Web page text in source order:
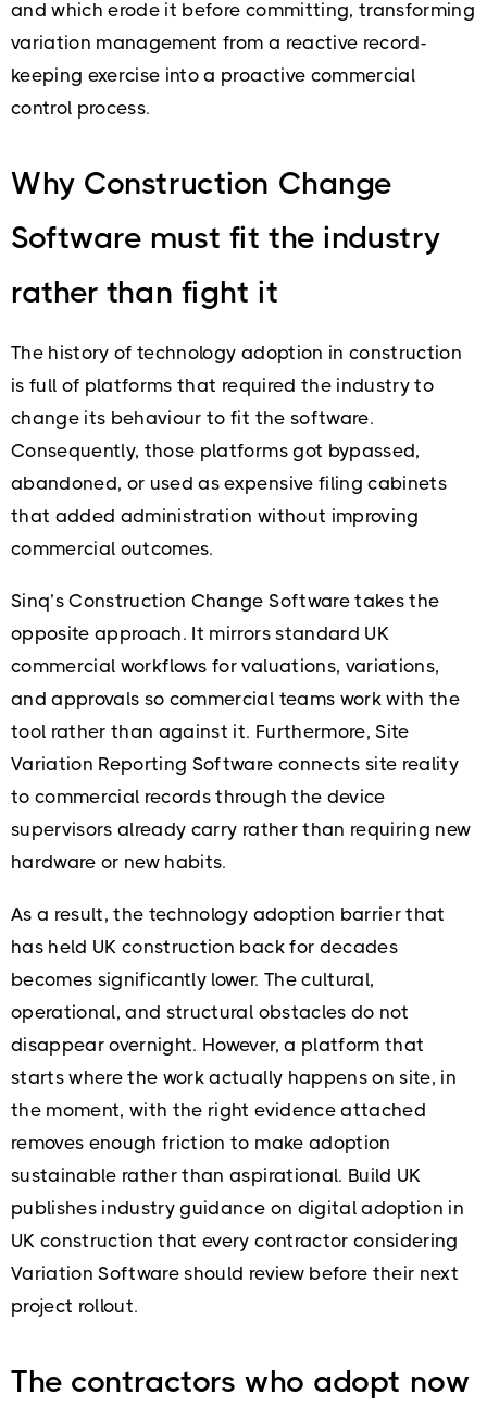
and which erode it before committing, transforming
variation management from a reactive record-
keeping exercise into a proactive commercial
control process.
Why Construction Change
Software must fit the industry
rather than fight it
The history of technology adoption in construction
is full of platforms that required the industry to
change its behaviour to fit the software.
Consequently, those platforms got bypassed,
abandoned, or used as expensive filing cabinets
that added administration without improving
commercial outcomes.
Sinq’s Construction Change Software takes the
opposite approach. It mirrors standard UK
commercial workflows for valuations, variations,
and approvals so commercial teams work with the
tool rather than against it. Furthermore, Site
Variation Reporting Software connects site reality
to commercial records through the device
supervisors already carry rather than requiring new
hardware or new habits.
As a result, the technology adoption barrier that
has held UK construction back for decades
becomes significantly lower. The cultural,
operational, and structural obstacles do not
disappear overnight. However, a platform that
starts where the work actually happens on site, in
the moment, with the right evidence attached
removes enough friction to make adoption
sustainable rather than aspirational. Build UK
publishes industry guidance on digital adoption in
UK construction that every contractor considering
Variation Software should review before their next
project rollout.
The contractors who adopt now